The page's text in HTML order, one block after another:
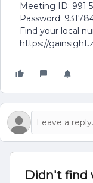
Meeting ID: 991
Password:
Find your local
https://
Didn't find